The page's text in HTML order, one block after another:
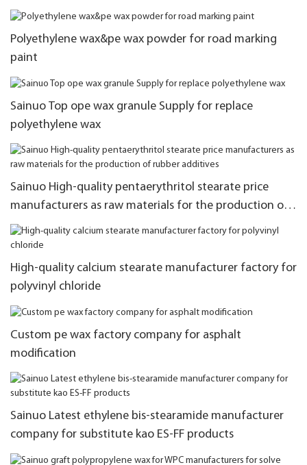
Polyethylene wax&pe wax powder for road marking
paint
Sainuo Top ope wax granule Supply for replace
polyethylene wax
Sainuo High-quality pentaerythritol stearate price
manufacturers as raw materials for the production of
rubber additives
High-quality calcium stearate manufacturer factory for
polyvinyl chloride
Custom pe wax factory company for asphalt
modification
Sainuo Latest ethylene bis-stearamide manufacturer
company for substitute kao ES-FF products